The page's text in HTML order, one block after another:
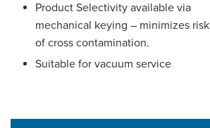
Product Selectivity available via
mechanical keying – minimizes risk
of cross contamination.
Suitable for vacuum service